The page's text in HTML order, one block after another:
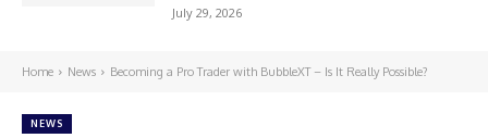
July 29, 2026